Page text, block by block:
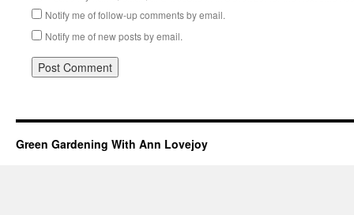
Notify me of follow-up comments by email.
Notify me of new posts by email.
Green Gardening With Ann Lovejoy